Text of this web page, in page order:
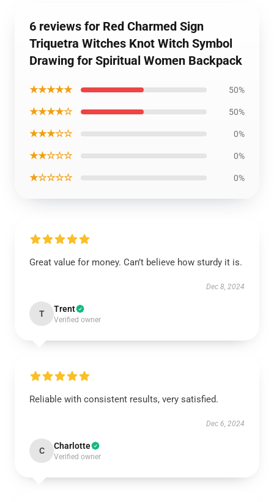
6 reviews for Red Charmed Sign
Triquetra Witches Knot Witch Symbol
Drawing for Spiritual Women Backpack
★★★★★ 50%
★★★★☆ 50%
★★★☆☆ 0%
★★☆☆☆ 0%
★☆☆☆☆ 0%
Great value for money. Can’t believe how sturdy it is.
Dec 8, 2024
T Trent
Verified owner
Reliable with consistent results, very satisfied.
Dec 6, 2024
C Charlotte
Verified owner